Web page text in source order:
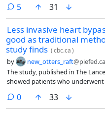
the first one to post a
news/research articles.
5comments
31
Less invasive heart
good as traditional
study finds (cbc.ca)
by new_otters_raft@piefed.ca
The study, published in The
showed patients who
got the traditional one.
0comments
33